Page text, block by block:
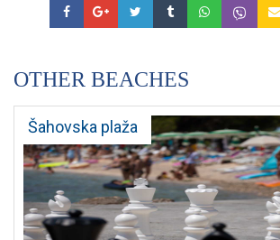
OTHER BEACHES
Šahovska plaža